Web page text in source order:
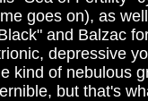
goes on), as
and Balzac
depressive
kind of nebulous
but that's